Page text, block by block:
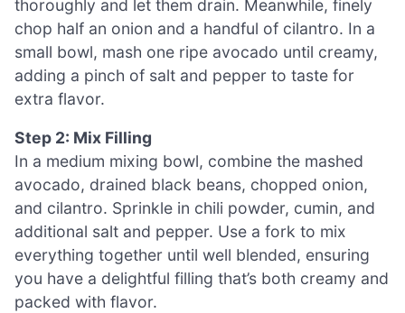
thoroughly and let them drain. Meanwhile, finely
chop half an onion and a handful of cilantro. In a
small bowl, mash one ripe avocado until creamy,
adding a pinch of salt and pepper to taste for
extra flavor.
Step 2: Mix Filling
In a medium mixing bowl, combine the mashed
avocado, drained black beans, chopped onion,
and cilantro. Sprinkle in chili powder, cumin, and
additional salt and pepper. Use a fork to mix
everything together until well blended, ensuring
you have a delightful filling that’s both creamy and
packed with flavor.